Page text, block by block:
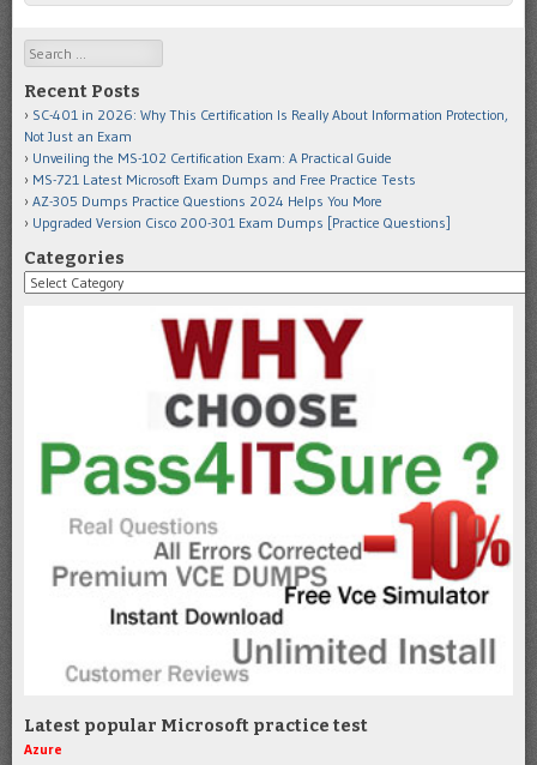
Search
Recent Posts
SC-401 in 2026: Why This Certification Is Really About Information Protection,
Not Just an Exam
Unveiling the MS-102 Certification Exam: A Practical Guide
MS-721 Latest Microsoft Exam Dumps and Free Practice Tests
AZ-305 Dumps Practice Questions 2024 Helps You More
Upgraded Version Cisco 200-301 Exam Dumps [Practice Questions]
Categories
Categories
Latest popular Microsoft practice test
Azure